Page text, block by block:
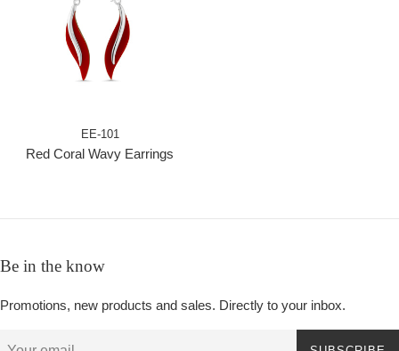
EE-101
Red Coral Wavy Earrings
Be in the know
Promotions, new products and sales. Directly to your inbox.